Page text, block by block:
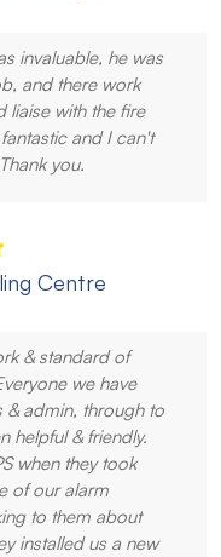
invaluable, he was
and there work
liaise with the fire
and I can't
you.
Centre
& standard of
we have
& admin, through to
helpful & friendly.
when they took
of our alarm
to them about
installed us a new